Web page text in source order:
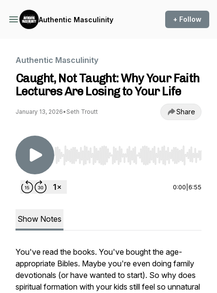
Authentic Masculinity + Follow
Authentic Masculinity
Caught, Not Taught: Why Your Faith
Lectures Are Losing to Your Life
January 13, 2026• Seth Troutt Share
Use Left/Right to seek, Home/End to jump to
0:00 6:55
Show Notes
You've read the books. You've bought the age-
appropriate Bibles. Maybe you're even doing family
devotionals (or have wanted to start). So why does
spiritual formation with your kids still feel so unnatural